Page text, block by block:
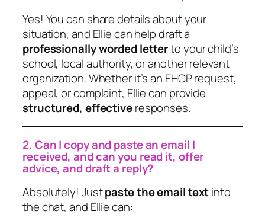
Yes! You can share details about your
situation, and Ellie can help draft a
professionally worded letterto your child’s
school, local authority, or another relevant
organization. Whether it’s an EHCP request,
appeal, or complaint, Ellie can provide
structured, effectiveresponses.
2. Can I copy and paste an email I
received, and can you read it, offer
advice, and draft a reply?
Absolutely! Justpaste the email textinto
the chat, and Ellie can: